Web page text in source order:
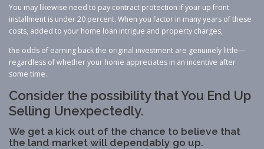
You may likewise need to pay contract protection if your up front
installment is under 20 percent. When you factor in many years of these
costs, added to your home loan intrigue and property charges,
the odds of earning back the original investment are genuinely little—
regardless of whether your home appreciates in an incentive after
some time.
Consider the possibility that You End Up
Selling Unexpectedly.
We get a kick out of the chance to believe that
the land market will dependably go up.